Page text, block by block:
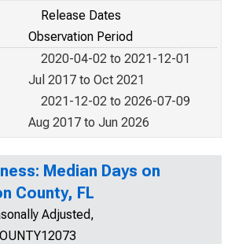
Release Dates
Observation Period
2020-04-02 to 2021-12-01
Jul 2017 to Oct 2021
2021-12-02 to 2026-07-09
Aug 2017 to Jun 2026
Median Days on
County, FL
Adjusted,